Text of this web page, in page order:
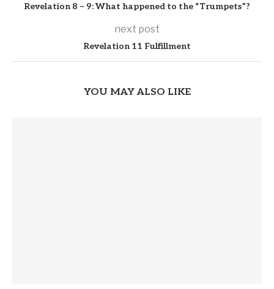
Revelation 8 – 9: What happened to the “Trumpets”?
next post
Revelation 11 Fulfillment
YOU MAY ALSO LIKE